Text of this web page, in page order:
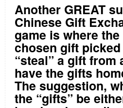
Another GREAT
Chinese Gift
game is where
chosen gift
“steal” a gift from
have the gifts
The suggestion,
the “gifts” be